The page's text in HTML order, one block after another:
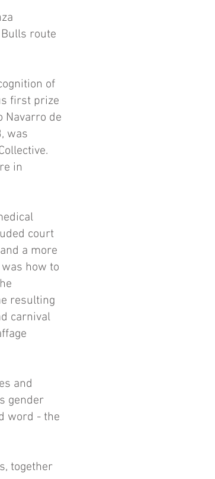
route
of
first prize
Navarro de
was
in
court
a more
how to
resulting
carnival
and
gender
word - the
together